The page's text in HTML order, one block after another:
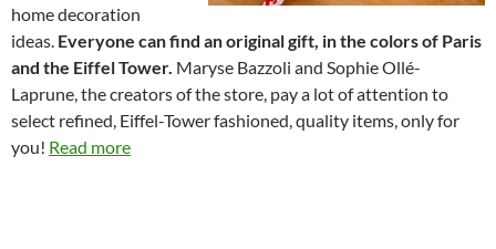
home decoration
ideas. Everyone can find an original gift, in the colors of Paris
and the Eiffel Tower. Maryse Bazzoli and Sophie Ollé-
Laprune, the creators of the store, pay a lot of attention to
select refined, Eiffel-Tower fashioned, quality items, only for
you! Read more